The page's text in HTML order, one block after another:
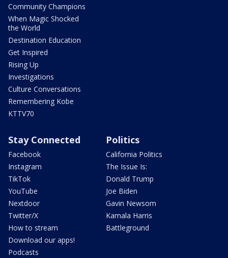
Community Champions
When Magic Shocked
the World
Destination Education
Get Inspired
Rising Up
Investigations
Culture Conversations
Remembering Kobe
KTTV70
Stay Connected
Facebook
Instagram
TikTok
YouTube
Nextdoor
Twitter/X
How to stream
Download our apps!
Podcasts
Politics
California Politics
The Issue Is:
Donald Trump
Joe Biden
Gavin Newsom
Kamala Harris
Battleground